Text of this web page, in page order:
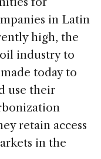
in Latin
high, the
industry to
today to
use their
retain access
in the